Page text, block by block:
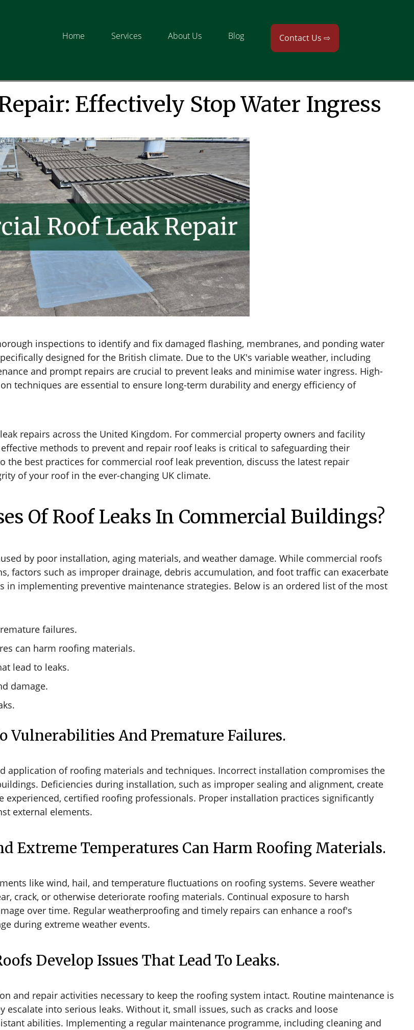
Home Services About Us Blog Contact Us ⇨
Effectively Stop Water Ingress
inspections to identify and fix damaged flashing, membranes, and ponding water
designed for the British climate. Due to the UK's variable weather, including
and prompt repairs are crucial to prevent leaks and minimise water ingress. High-
techniques are essential to ensure long-term durability and energy efficiency of
repairs across the United Kingdom. For commercial property owners and facility
methods to prevent and repair roof leaks is critical to safeguarding their
the best practices for commercial roof leak prevention, discuss the latest repair
of your roof in the ever-changing UK climate.
Of Roof Leaks In Commercial Buildings?
by poor installation, aging materials, and weather damage. While commercial roofs
factors such as improper drainage, debris accumulation, and foot traffic can exacerbate
in implementing preventive maintenance strategies. Below is an ordered list of the most
failures.
can harm roofing materials.
lead to leaks.
damage.
Vulnerabilities And Premature Failures.
of roofing materials and techniques. Incorrect installation compromises the
Deficiencies during installation, such as improper sealing and alignment, create
certified roofing professionals. Proper installation practices significantly
external elements.
Extreme Temperatures Can Harm Roofing Materials.
like wind, hail, and temperature fluctuations on roofing systems. Severe weather
crack, or otherwise deteriorate roofing materials. Continual exposure to harsh
over time. Regular weatherproofing and timely repairs can enhance a roof's
during extreme weather events.
Develop Issues That Lead To Leaks.
and repair activities necessary to keep the roofing system intact. Routine maintenance is
into serious leaks. Without it, small issues, such as cracks and loose
abilities. Implementing a regular maintenance programme, including cleaning and